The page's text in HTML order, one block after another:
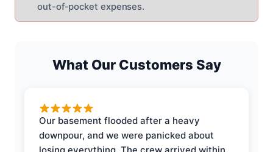
out-of-pocket expenses.
What Our Customers Say
Our basement flooded after a heavy
downpour, and we were panicked about
losing everything. The crew arrived within